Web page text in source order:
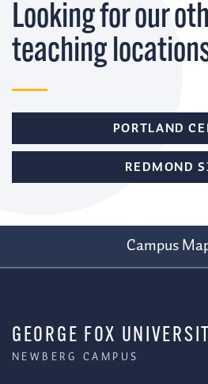
Looking for our
teaching
PORTLAND
REDMOND
Campus
GEORGE FOX
NEWBERG CAMPUS